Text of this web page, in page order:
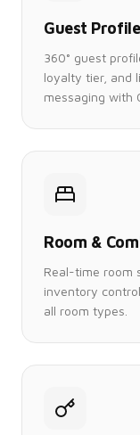
Guest
360° guest
loyalty tier, and
messaging with
Room &
Real-time room
inventory
all room types.